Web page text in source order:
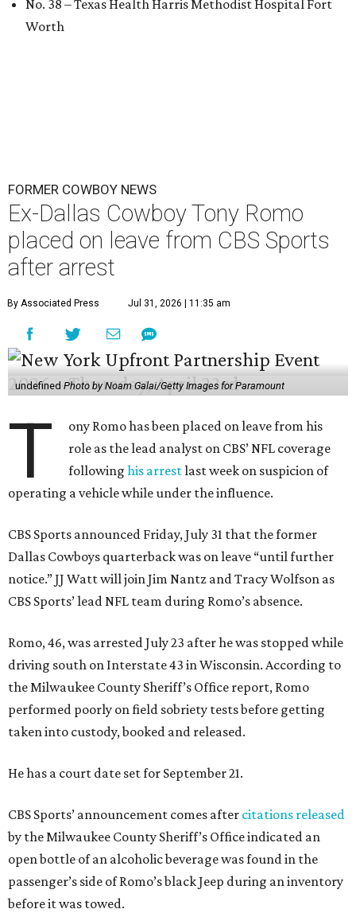
No. 38 – Texas Health Harris Methodist Hospital Fort
Worth
FORMER COWBOY NEWS
Ex-Dallas Cowboy Tony Romo
placed on leave from CBS Sports
after arrest
By Associated Press Jul 31, 2026 | 11:35 am
undefinedPhoto by Noam Galai/Getty Images for Paramount
T
ony Romo has been placed on leave from his
role as the lead analyst on CBS’ NFL coverage
followinghis arrestlast week on suspicion of
operating a vehicle while under the influence.
CBS Sports announced Friday, July 31 that the former
Dallas Cowboys quarterback was on leave “until further
notice.” JJ Watt will join Jim Nantz and Tracy Wolfson as
CBS Sports’ lead NFL team during Romo’s absence.
Romo, 46, was arrested July 23 after he was stopped while
driving south on Interstate 43 in Wisconsin. According to
the Milwaukee County Sheriff’s Office report, Romo
performed poorly on field sobriety tests before getting
taken into custody, booked and released.
He has a court date set for September 21.
CBS Sports’ announcement comes after citations released
by the Milwaukee County Sheriff’s Office indicated an
open bottle of an alcoholic beverage was found in the
passenger’s side of Romo’s black Jeep during an inventory
before it was towed.